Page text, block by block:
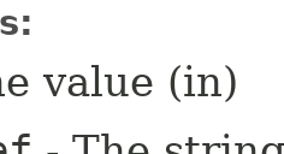
value (in)